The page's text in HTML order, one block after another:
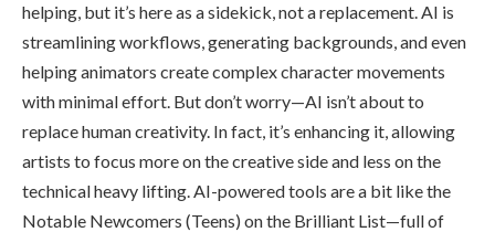
helping, but it’s here as a sidekick, not a replacement. AI is
streamlining workflows, generating backgrounds, and even
helping animators create complex character movements
with minimal effort. But don’t worry—AI isn’t about to
replace human creativity. In fact, it’s enhancing it, allowing
artists to focus more on the creative side and less on the
technical heavy lifting. AI-powered tools are a bit like the
Notable Newcomers (Teens) on the Brilliant List—full of